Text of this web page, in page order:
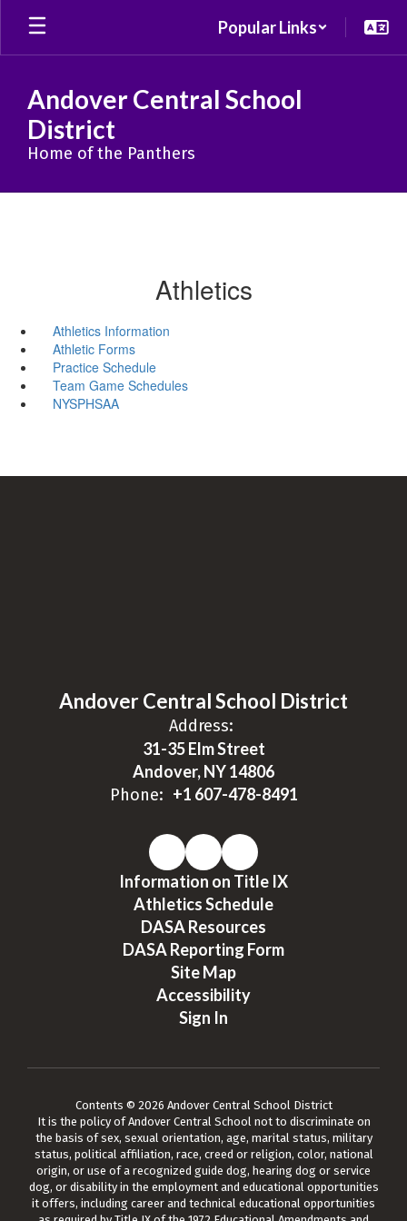
Skip
main
Popular Links
Andover Central School
District
Home of the Panthers
Athletics
Athletics Information
Athletic Forms
Practice Schedule
Team Game Schedules
NYSPHSAA
Andover Central School District
Address:
31-35 Elm Street
Andover, NY 14806
Phone: +1 607-478-8491
Information on Title IX
Athletics Schedule
DASA Resources
DASA Reporting Form
Site Map
Accessibility
Sign In
Contents © 2026 Andover Central School District
It is the policy of Andover Central School not to discriminate on
the basis of sex, sexual orientation, age, marital status, military
status, political affiliation, race, creed or religion, color, national
origin, or use of a recognized guide dog, hearing dog or service
dog, or disability in the employment and educational opportunities
it offers, including career and technical educational opportunities